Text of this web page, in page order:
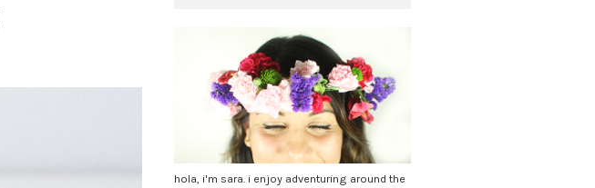
hola, i'm sara. i enjoy adventuring around the